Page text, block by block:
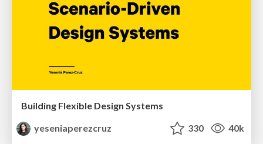
Building Flexible Design Systems
yeseniaperezcruz
330 40k